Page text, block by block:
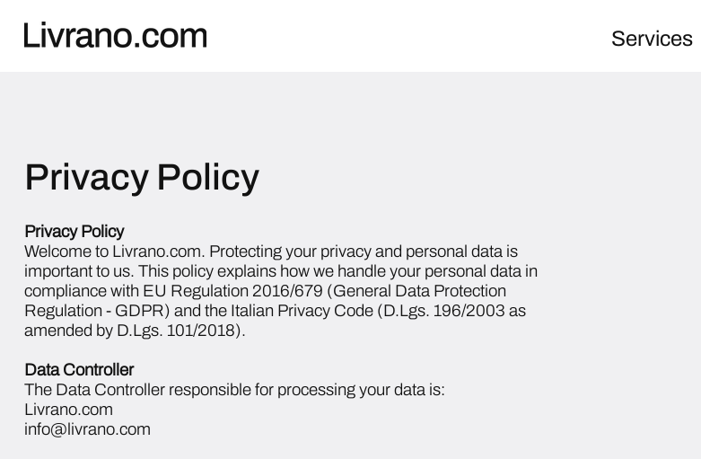
Services
Privacy Policy
Privacy Policy
Welcome to Livrano.com. Protecting your privacy and personal data is
important to us. This policy explains how we handle your personal data in
compliance with EU Regulation 2016/679 (General Data Protection
Regulation - GDPR) and the Italian Privacy Code (D.Lgs. 196/2003 as
amended by D.Lgs. 101/2018).
Data Controller
The Data Controller responsible for processing your data is:
Livrano.com
info@livrano.com